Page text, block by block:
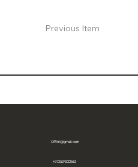
Previous Item
OffArt@gmail.com
+972524322663